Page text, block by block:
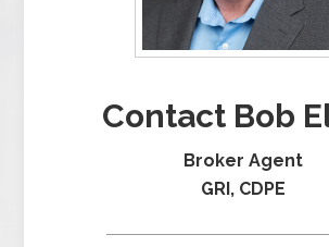
Contact Bob
Broker Agent
GRI, CDPE